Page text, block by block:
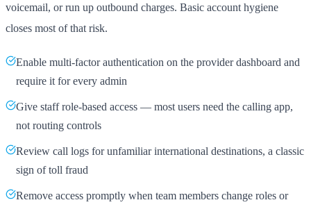
voicemail, or run up outbound charges. Basic account hygiene
closes most of that risk.
Enable multi-factor authentication on the provider dashboard and
require it for every admin
Give staff role-based access — most users need the calling app,
not routing controls
Review call logs for unfamiliar international destinations, a classic
sign of toll fraud
Remove access promptly when team members change roles or